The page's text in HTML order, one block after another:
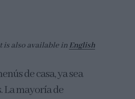
is also available in English
de casa, ya sea
La mayoría de